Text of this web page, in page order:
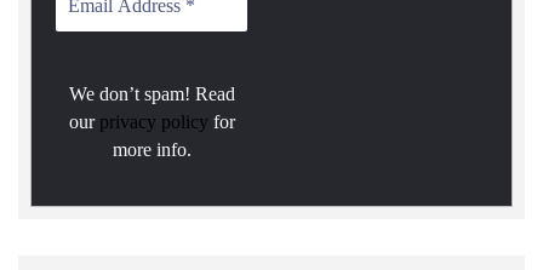
We don’t spam! Read
our privacy policy for
more info.